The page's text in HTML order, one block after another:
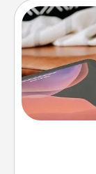
Search
live!
Time